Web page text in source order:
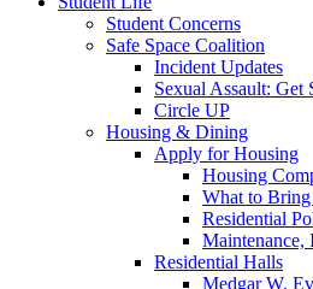
Student Concerns
Safe Space Coalition
Incident Updates
Sexual Assault: Get
Circle UP
Housing & Dining
Apply for Housing
Housing
What to
Residential
Maintenance,
Residential Halls
Medgar W.